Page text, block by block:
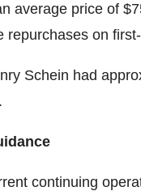
average price of
repurchases on
Schein had
continuing